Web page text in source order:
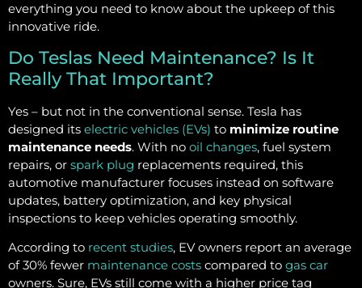
everything you need to know about the upkeep of this
innovative ride.
Do Teslas Need Maintenance? Is It
Really That Important?
Yes – but not in the conventional sense. Tesla has
designed its electric vehicles (EVs) to minimize routine
maintenance needs. With no oil changes, fuel system
repairs, or spark plug replacements required, this
automotive manufacturer focuses instead on software
updates, battery optimization, and key physical
inspections to keep vehicles operating smoothly.
According to recent studies, EV owners report an average
of 30% fewer maintenance costs compared to gas car
owners. Sure, EVs still come with a higher price tag